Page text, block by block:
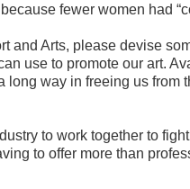
fewer women had
and Arts, please devise
use to promote our art.
way in freeing us from
to work together to
to offer more than